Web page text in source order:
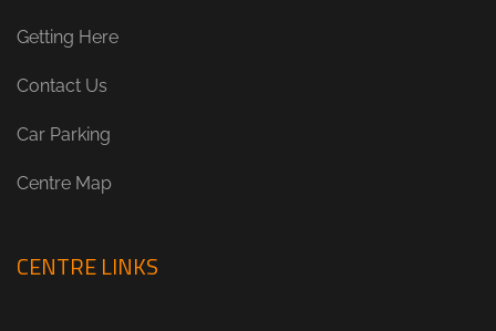
Getting Here
Contact Us
Car Parking
Centre Map
CENTRE LINKS